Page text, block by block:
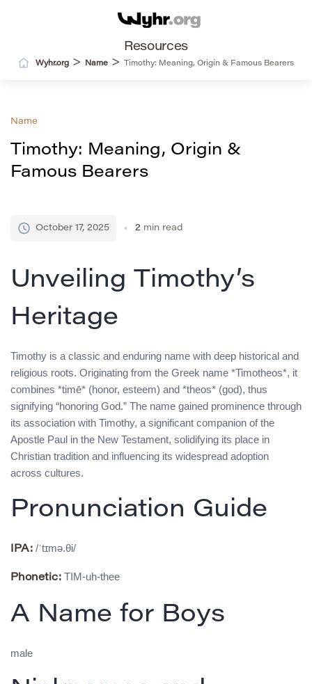
Resources
Wyhr.org > Name > Timothy: Meaning, Origin & Famous Bearers
Name
Timothy: Meaning, Origin &
Famous Bearers
October 17, 2025 2 min read
Unveiling Timothy’s
Heritage
Timothy is a classic and enduring name with deep historical and
religious roots. Originating from the Greek name *Timotheos*, it
combines *timē* (honor, esteem) and *theos* (god), thus
signifying “honoring God.” The name gained prominence through
its association with Timothy, a significant companion of the
Apostle Paul in the New Testament, solidifying its place in
Christian tradition and influencing its widespread adoption
across cultures.
Pronunciation Guide
IPA: /ˈtɪmə.θi/
Phonetic: TIM-uh-thee
A Name for Boys
male